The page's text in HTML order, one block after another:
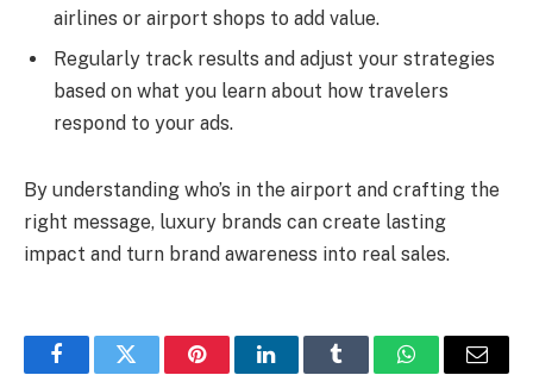
airlines or airport shops to add value.
Regularly track results and adjust your strategies
based on what you learn about how travelers
respond to your ads.
By understanding who’s in the airport and crafting the
right message, luxury brands can create lasting
impact and turn brand awareness into real sales.